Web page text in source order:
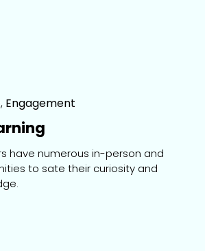
, Engagement
have numerous in-person and
to sate their curiosity and